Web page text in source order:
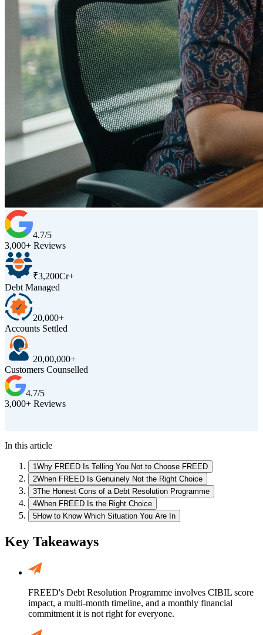
4.7/5
3,000+ Reviews
₹3,200Cr+
Debt Managed
20,000+
Accounts Settled
20,00,000+
Customers Counselled
4.7/5
3,000+ Reviews
In this article
1 Why FREED Is Telling You Not to Choose FREED
2When FREED Is Genuinely Not the Right Choice
3The Honest Cons of a Debt Resolution Programme
4When FREED Is the Right Choice
5How to Know Which Situation You Are In
Key Takeaways
FREED's Debt Resolution Programme involves CIBIL score
impact, a multi-month timeline, and a monthly financial
commitment it is not right for everyone.